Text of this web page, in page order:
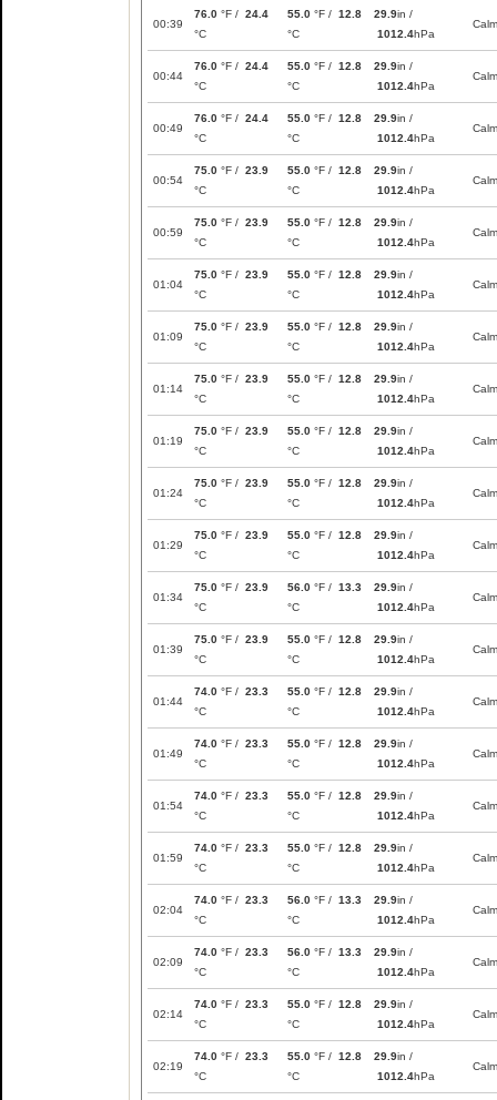
00:39
76.0 °F / 24.4
°C
55.0 °F / 12.8
°C
29.9in /
1012.4hPa
Calm
00:44
76.0 °F / 24.4
°C
55.0 °F / 12.8
°C
29.9in /
1012.4hPa
Calm
00:49
76.0 °F / 24.4
°C
55.0 °F / 12.8
°C
29.9in /
1012.4hPa
Calm
00:54
75.0 °F / 23.9
°C
55.0 °F / 12.8
°C
29.9in /
1012.4hPa
Calm
00:59
75.0 °F / 23.9
°C
55.0 °F / 12.8
°C
29.9in /
1012.4hPa
Calm
01:04
75.0 °F / 23.9
°C
55.0 °F / 12.8
°C
29.9in /
1012.4hPa
Calm
01:09
75.0 °F / 23.9
°C
55.0 °F / 12.8
°C
29.9in /
1012.4hPa
Calm
01:14
75.0 °F / 23.9
°C
55.0 °F / 12.8
°C
29.9in /
1012.4hPa
Calm
01:19
75.0 °F / 23.9
°C
55.0 °F / 12.8
°C
29.9in /
1012.4hPa
Calm
01:24
75.0 °F / 23.9
°C
55.0 °F / 12.8
°C
29.9in /
1012.4hPa
Calm
01:29
75.0 °F / 23.9
°C
55.0 °F / 12.8
°C
29.9in /
1012.4hPa
Calm
01:34
75.0 °F / 23.9
°C
56.0 °F / 13.3
°C
29.9in /
1012.4hPa
Calm
01:39
75.0 °F / 23.9
°C
55.0 °F / 12.8
°C
29.9in /
1012.4hPa
Calm
01:44
74.0 °F / 23.3
°C
55.0 °F / 12.8
°C
29.9in /
1012.4hPa
Calm
01:49
74.0 °F / 23.3
°C
55.0 °F / 12.8
°C
29.9in /
1012.4hPa
Calm
01:54
74.0 °F / 23.3
°C
55.0 °F / 12.8
°C
29.9in /
1012.4hPa
Calm
01:59
74.0 °F / 23.3
°C
55.0 °F / 12.8
°C
29.9in /
1012.4hPa
Calm
02:04
74.0 °F / 23.3
°C
56.0 °F / 13.3
°C
29.9in /
1012.4hPa
Calm
02:09
74.0 °F / 23.3
°C
56.0 °F / 13.3
°C
29.9in /
1012.4hPa
Calm
02:14
74.0 °F / 23.3
°C
55.0 °F / 12.8
°C
29.9in /
1012.4hPa
Calm
02:19
74.0 °F / 23.3
°C
55.0 °F / 12.8
°C
29.9in /
1012.4hPa
Calm